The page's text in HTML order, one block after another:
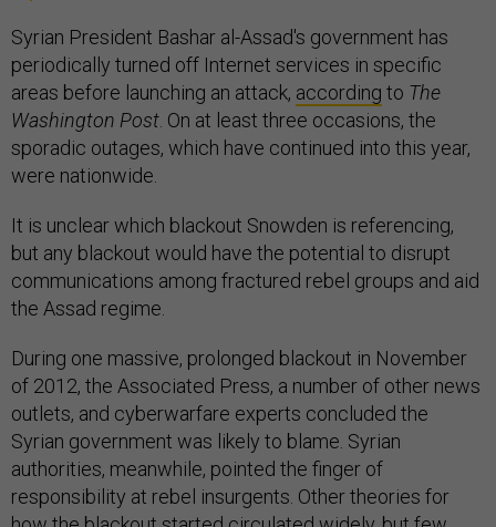
Syrian President Bashar al-Assad's government has
periodically turned off Internet services in specific
areas before launching an attack, according to The
Washington Post . On at least three occasions, the
sporadic outages, which have continued into this year,
were nationwide.
It is unclear which blackout Snowden is referencing,
but any blackout would have the potential to disrupt
communications among fractured rebel groups and aid
the Assad regime.
During one massive, prolonged blackout in November
of 2012, the Associated Press, a number of other news
outlets, and cyberwarfare experts concluded the
Syrian government was likely to blame. Syrian
authorities, meanwhile, pointed the finger of
responsibility at rebel insurgents. Other theories for